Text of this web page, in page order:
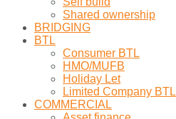
Shared ownership
BRIDGING
BTL
Consumer BTL
HMO/MUFB
Holiday Let
Limited Company BTL
COMMERCIAL